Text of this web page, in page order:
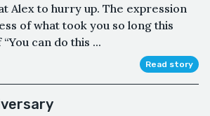
Alex to hurry up. The expression
of what took you so long this
can do this ...
Read story